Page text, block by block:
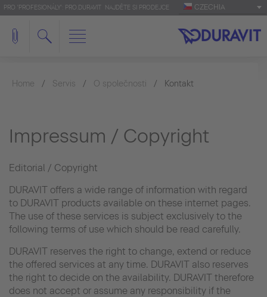
PRO 'PROFESIONÁLY': PRO.DURAVIT NAJDĚTE SI PRODEJCE CZECHIA
Home Servis O společnosti Kontakt
Impressum / Copyright
Editorial / Copyright
DURAVIT offers a wide range of information with regard
to DURAVIT products available on these internet pages.
The use of these services is subject exclusively to the
following terms of use which should be read carefully.
DURAVIT reserves the right to change, extend or reduce
the offered services at any time. DURAVIT also reserves
the right to decide on the availability. DURAVIT therefore
does not accept or assume any responsibility if the